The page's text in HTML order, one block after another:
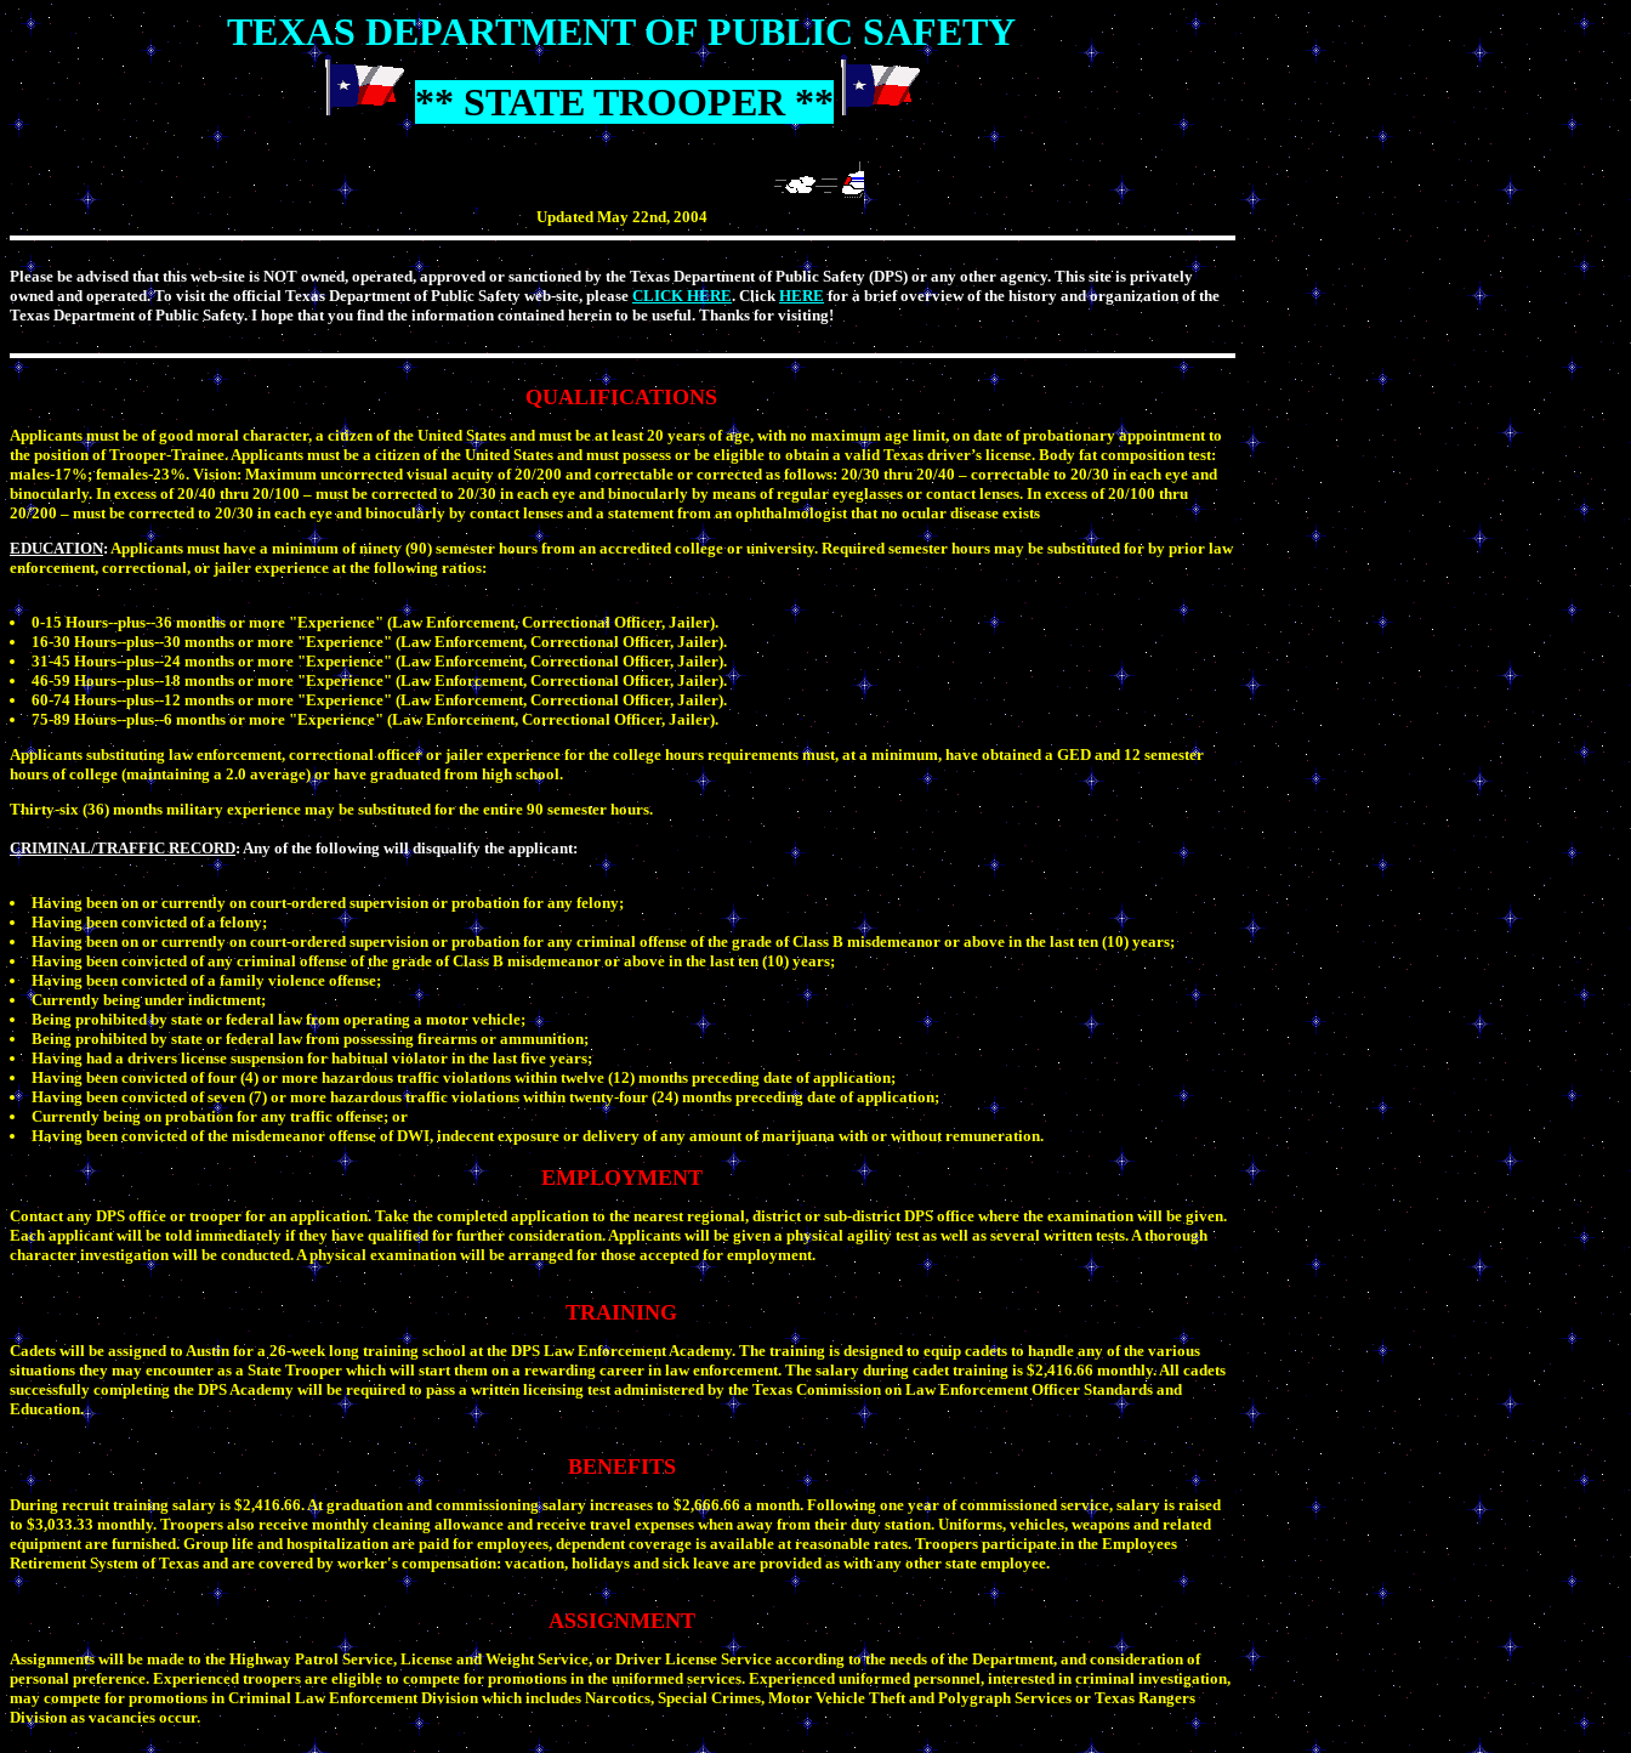
TEXAS DEPARTMENT OF PUBLIC SAFETY
** STATE TROOPER **
Updated May 22nd, 2004
Please be advised that this web-site is NOT owned, operated, approved or sanctioned by the Texas Department of Public Safety (DPS) or any other agency. This site is privately
owned and operated. To visit the official Texas Department of Public Safety web-site, please CLICK HERE. ClickHERE for a brief overview of the history and organization of the
Texas Department of Public Safety. I hope that you find the information contained herein to be useful. Thanks for visiting!
QUALIFICATIONS
Applicants must be of good moral character, a citizen of the United States and must be at least 20 years of age, with no maximum age limit, on date of probationary appointment to
the position of Trooper-Trainee. Applicants must be a citizen of the United States and must possess or be eligible to obtain a valid Texas driver’s license. Body fat composition test:
males-17%; females-23%. Vision: Maximum uncorrected visual acuity of 20/200 and correctable or corrected as follows: 20/30 thru 20/40 – correctable to 20/30 in each eye and
binocularly. In excess of 20/40 thru 20/100 – must be corrected to 20/30 in each eye and binocularly by means of regular eyeglasses or contact lenses. In excess of 20/100 thru
20/200 – must be corrected to 20/30 in each eye and binocularly by contact lenses and a statement from an ophthalmologist that no ocular disease exists
EDUCATION: Applicants must have a minimum of ninety (90) semester hours from an accredited college or university. Required semester hours may be substituted for by prior law
enforcement, correctional, or jailer experience at the following ratios:
0-15 Hours--plus--36 months or more "Experience" (Law Enforcement, Correctional Officer, Jailer).
16-30 Hours--plus--30 months or more "Experience" (Law Enforcement, Correctional Officer, Jailer).
31-45 Hours--plus--24 months or more "Experience" (Law Enforcement, Correctional Officer, Jailer).
46-59 Hours--plus--18 months or more "Experience" (Law Enforcement, Correctional Officer, Jailer).
60-74 Hours--plus--12 months or more "Experience" (Law Enforcement, Correctional Officer, Jailer).
75-89 Hours--plus--6 months or more "Experience" (Law Enforcement, Correctional Officer, Jailer).
Applicants substituting law enforcement, correctional officer or jailer experience for the college hours requirements must, at a minimum, have obtained a GED and 12 semester
hours of college (maintaining a 2.0 average) or have graduated from high school.
Thirty-six (36) months military experience may be substituted for the entire 90 semester hours.
CRIMINAL/TRAFFIC RECORD: Any of the following will disqualify the applicant:
Having been on or currently on court-ordered supervision or probation for any felony;
Having been convicted of a felony;
Having been on or currently on court-ordered supervision or probation for any criminal offense of the grade of Class B misdemeanor or above in the last ten (10) years;
Having been convicted of any criminal offense of the grade of Class B misdemeanor or above in the last ten (10) years;
Having been convicted of a family violence offense;
Currently being under indictment;
Being prohibited by state or federal law from operating a motor vehicle;
Being prohibited by state or federal law from possessing firearms or ammunition;
Having had a drivers license suspension for habitual violator in the last five years;
Having been convicted of four (4) or more hazardous traffic violations within twelve (12) months preceding date of application;
Having been convicted of seven (7) or more hazardous traffic violations within twenty-four (24) months preceding date of application;
Currently being on probation for any traffic offense; or
Having been convicted of the misdemeanor offense of DWI, indecent exposure or delivery of any amount of marijuana with or without remuneration.
EMPLOYMENT
Contact any DPS office or trooper for an application. Take the completed application to the nearest regional, district or sub-district DPS office where the examination will be given.
Each applicant will be told immediately if they have qualified for further consideration. Applicants will be given a physical agility test as well as several written tests. A thorough
character investigation will be conducted. A physical examination will be arranged for those accepted for employment.
TRAINING
Cadets will be assigned to Austin for a 26-week long training school at the DPS Law Enforcement Academy. The training is designed to equip cadets to handle any of the various
situations they may encounter as a State Trooper which will start them on a rewarding career in law enforcement. The salary during cadet training is $2,416.66 monthly. All cadets
successfully completing the DPS Academy will be required to pass a written licensing test administered by the Texas Commission on Law Enforcement Officer Standards and
Education.
BENEFITS
During recruit training salary is $2,416.66. At graduation and commissioning salary increases to $2,666.66 a month. Following one year of commissioned service, salary is raised
to $3,033.33 monthly. Troopers also receive monthly cleaning allowance and receive travel expenses when away from their duty station. Uniforms, vehicles, weapons and related
equipment are furnished. Group life and hospitalization are paid for employees, dependent coverage is available at reasonable rates. Troopers participate in the Employees
Retirement System of Texas and are covered by worker's compensation: vacation, holidays and sick leave are provided as with any other state employee.
ASSIGNMENT
Assignments will be made to the Highway Patrol Service, License and Weight Service, or Driver License Service according to the needs of the Department, and consideration of
personal preference. Experienced troopers are eligible to compete for promotions in the uniformed services. Experienced uniformed personnel, interested in criminal investigation,
may compete for promotions in Criminal Law Enforcement Division which includes Narcotics, Special Crimes, Motor Vehicle Theft and Polygraph Services or Texas Rangers
Division as vacancies occur.